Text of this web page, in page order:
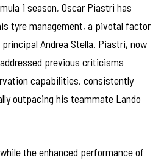
1 season, Oscar Piastri has
tyre management, a pivotal factor
Andrea Stella. Piastri, now
previous criticisms
capabilities, consistently
outpacing his teammate Lando
the enhanced performance of